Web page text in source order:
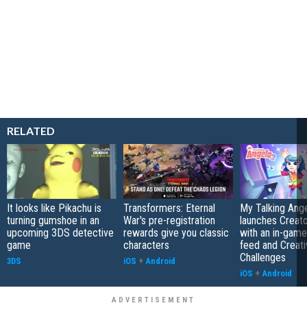
RELATED
It looks like Pikachu is
turning gumshoe in an
upcoming 3DS detective
game
3DS
Transformers: Eternal
War's pre-registration
rewards give you classic
characters
iOS + Android
My Talking
launches
with an in-
feed and
Challenges
iOS + Android